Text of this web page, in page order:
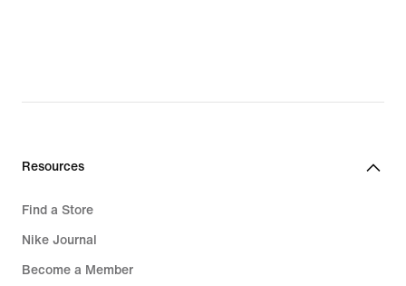
Resources
Find a Store
Nike Journal
Become a Member